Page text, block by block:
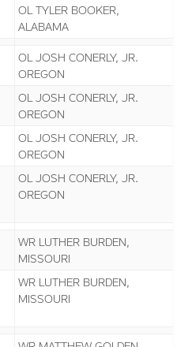
OL TYLER BOOKER,
ALABAMA
OL JOSH CONERLY, JR.
OREGON
OL JOSH CONERLY, JR.
OREGON
OL JOSH CONERLY, JR.
OREGON
OL JOSH CONERLY, JR.
OREGON
WR LUTHER BURDEN,
MISSOURI
WR LUTHER BURDEN,
MISSOURI